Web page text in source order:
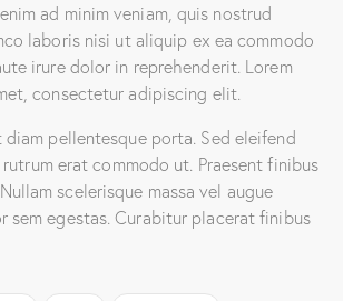
ad minim veniam, quis nostrud
laboris nisi ut aliquip ex ea commodo
irure dolor in reprehenderit. Lorem
consectetur adipiscing elit.
pellentesque porta. Sed eleifend
erat commodo ut. Praesent finibus
scelerisque massa vel augue
sem egestas. Curabitur placerat finibus